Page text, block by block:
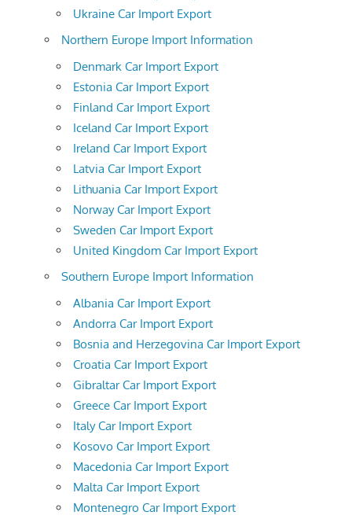
Ukraine Car Import Export
Northern Europe Import Information
Denmark Car Import Export
Estonia Car Import Export
Finland Car Import Export
Iceland Car Import Export
Ireland Car Import Export
Latvia Car Import Export
Lithuania Car Import Export
Norway Car Import Export
Sweden Car Import Export
United Kingdom Car Import Export
Southern Europe Import Information
Albania Car Import Export
Andorra Car Import Export
Bosnia and Herzegovina Car Import Export
Croatia Car Import Export
Gibraltar Car Import Export
Greece Car Import Export
Italy Car Import Export
Kosovo Car Import Export
Macedonia Car Import Export
Malta Car Import Export
Montenegro Car Import Export